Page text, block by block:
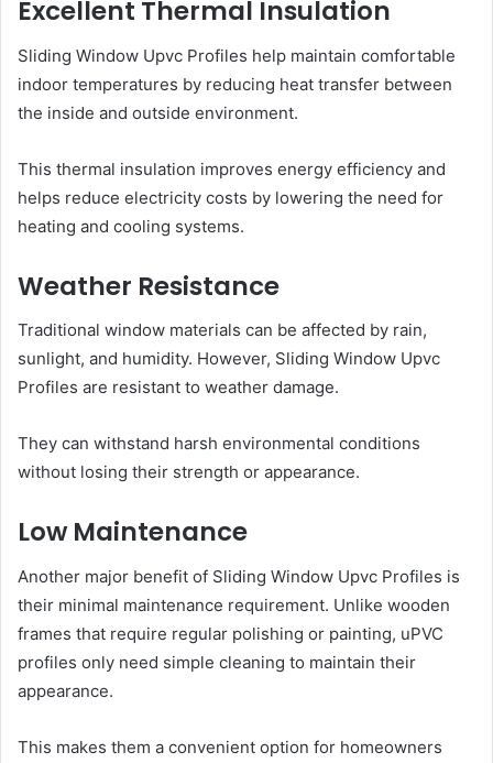
Excellent Thermal Insulation
Sliding Window Upvc Profiles help maintain comfortable
indoor temperatures by reducing heat transfer between
the inside and outside environment.
This thermal insulation improves energy efficiency and
helps reduce electricity costs by lowering the need for
heating and cooling systems.
Weather Resistance
Traditional window materials can be affected by rain,
sunlight, and humidity. However, Sliding Window Upvc
Profiles are resistant to weather damage.
They can withstand harsh environmental conditions
without losing their strength or appearance.
Low Maintenance
Another major benefit of Sliding Window Upvc Profiles is
their minimal maintenance requirement. Unlike wooden
frames that require regular polishing or painting, uPVC
profiles only need simple cleaning to maintain their
appearance.
This makes them a convenient option for homeowners